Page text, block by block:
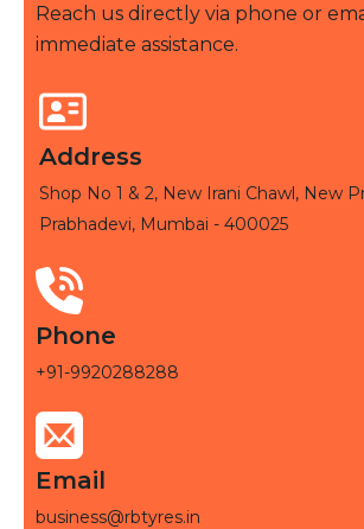
Reach us directly via phone or
immediate assistance.
Address
Shop No 1 & 2, New Irani Chawl, New
Prabhadevi, Mumbai - 400025
Phone
+91-9920288288
Email
business@rbtyres.in